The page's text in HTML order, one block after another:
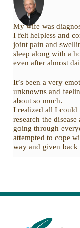
My wife was
I felt helpless and
joint pain and
sleep along with a
even after almost
It’s been a very
unknowns and
about so much.
I realized all I could
research the
going through
attempted to cope
way and given back